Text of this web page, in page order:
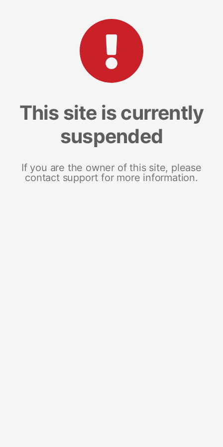
This site is currently
suspended
If you are the owner of this site, please
contact support for more information.